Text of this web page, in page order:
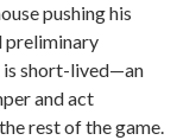
pushing his
preliminary
is short-lived—an
and act
rest of the game.